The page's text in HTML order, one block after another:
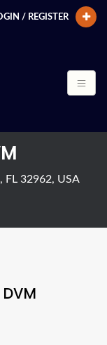
/ REGISTER
FL 32962, USA